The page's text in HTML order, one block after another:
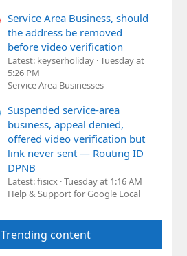
Service Area Business, should
the address be removed
before video verification
Latest: keyserholiday Tuesday at
5:26 PM
Service Area Businesses
Suspended service-area
business, appeal denied,
offered video verification but
link never sent — Routing ID
DPNB
Latest: fisicx Tuesday at 1:16 AM
Help & Support for Google Local
Trending content